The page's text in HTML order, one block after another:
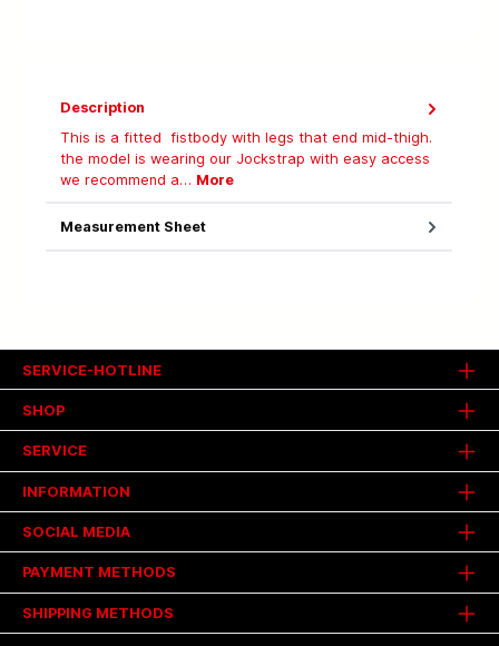
Description
This is a fitted fistbody with legs that end mid-thigh.
the model is wearing our Jockstrap with easy access
we recommend a… More
Measurement Sheet
SHOP
SERVICE
INFORMATION
SERVICE-HOTLINE
SOCIAL MEDIA
PAYMENT METHODS
SHIPPING METHODS